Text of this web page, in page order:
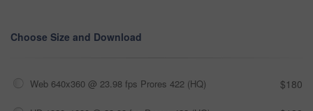
Choose Size and Download
Web 640x360 @ 23.98 fps Prores 422 (HQ) $180